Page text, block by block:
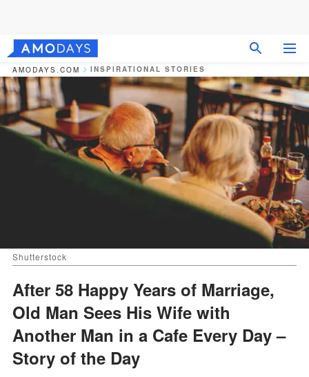
AMODAYS.COM INSPIRATIONAL STORIES
Shutterstock
After 58 Happy Years of Marriage,
Old Man Sees His Wife with
Another Man in a Cafe Every Day –
Story of the Day